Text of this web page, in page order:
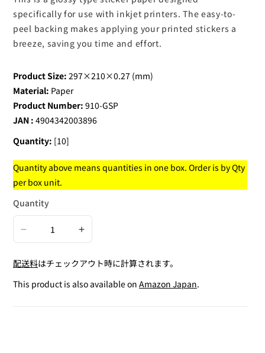
specifically for use with inkjet printers. The easy-to-
peel backing makes applying your printed stickers a
breeze, saving you time and effort.
Product Size: 297×210×0.27 (mm)
Material: Paper
Product Number: 910-GSP
JAN : 4904342003896
Quantity: [10]
Quantity above means quantities in one box. Order is by Qty
per box unit.
Quantity
Decrease
for
Sticker
Increase
for
Sticker
配送料はチェックアウト時に計算されます。
This product is also available on Amazon Japan.